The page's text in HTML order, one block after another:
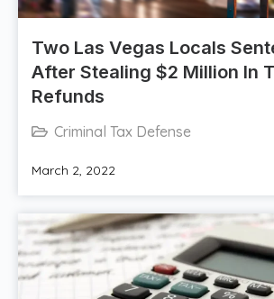
Two Las Vegas Locals
After Stealing $2 Million In
Refunds
Criminal Tax Defense
March 2, 2022